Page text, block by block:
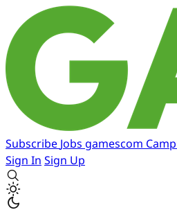
Subscribe Jobs gamescom
Sign In Sign Up